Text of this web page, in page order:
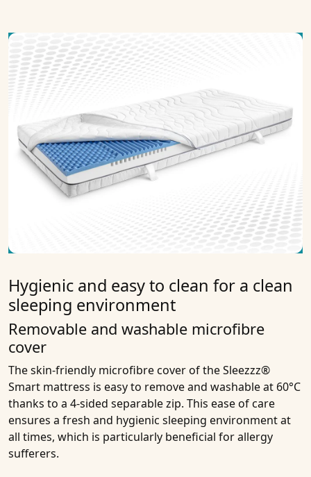
Hygienic and easy to clean for a clean
sleeping environment
Removable and washable microfibre
cover
The skin-friendly microfibre cover of the Sleezzz®
Smart mattress is easy to remove and washable at 60°C
thanks to a 4-sided separable zip. This ease of care
ensures a fresh and hygienic sleeping environment at
all times, which is particularly beneficial for allergy
sufferers.